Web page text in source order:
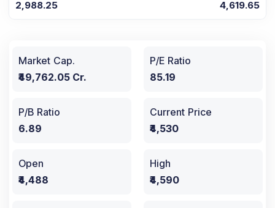
2,988.25 4,619.65
Market Cap.
₹49,762.05 Cr.
P/E Ratio
85.19
P/B Ratio
6.89
Current Price
₹4,530
Open
₹4,488
High
₹4,590